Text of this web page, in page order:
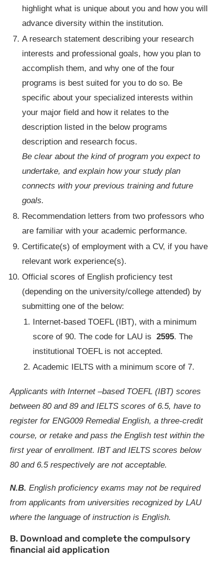
highlight what is unique about you and how you will
advance diversity within the institution.
A research statement describing your research
interests and professional goals, how you plan to
accomplish them, and why one of the four
programs is best suited for you to do so. Be
specific about your specialized interests within
your major field and how it relates to the
description listed in the below programs
description and research focus.
Be clear about the kind of program you expect to
undertake, and explain how your study plan
connects with your previous training and future
goals.
Recommendation letters from two professors who
are familiar with your academic performance.
Certificate(s) of employment with a CV, if you have
relevant work experience(s).
Official scores of English proficiency test
(depending on the university/college attended) by
submitting one of the below:
Internet-based TOEFL (IBT), with a minimum
score of 90. The code for LAU is 2595. The
institutional TOEFL is not accepted.
Academic IELTS with a minimum score of 7.
Applicants with Internet –based TOEFL (IBT) scores
between 80 and 89 and IELTS scores of 6.5, have to
register for ENG009 Remedial English, a three-credit
course, or retake and pass the English test within the
first year of enrollment. IBT and IELTS scores below
80 and 6.5 respectively are not acceptable.
N.B. English proficiency exams may not be required
from applicants from universities recognized by LAU
where the language of instruction is English.
B. Download and complete the compulsory
financial aid application